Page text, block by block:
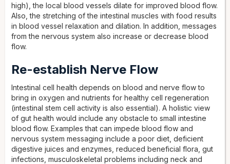
high), the local blood vessels dilate for improved blood flow.
Also, the stretching of the intestinal muscles with food results
in blood vessel relaxation and dilation. In addition, messages
from the nervous system also increase or decrease blood
flow.
Re-establish Nerve Flow
Intestinal cell health depends on blood and nerve flow to
bring in oxygen and nutrients for healthy cell regeneration
(intestinal stem cell activity is also essential). A holistic view
of gut health would include any obstacle to small intestine
blood flow. Examples that can impede blood flow and
nervous system messaging include a poor diet, deficient
digestive juices and enzymes, reduced beneficial flora, gut
infections, musculoskeletal problems including neck and